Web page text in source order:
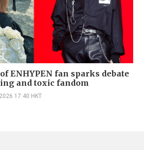
ENHYPEN fan sparks debate
and toxic fandom
17:40 HKT